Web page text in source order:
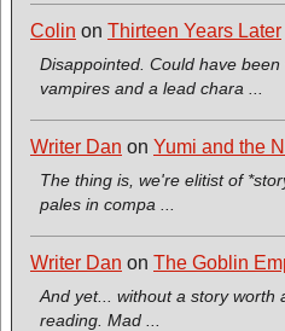
Colin on Thirteen Years Later
Disappointed. Could have
vampires and a lead chara ...
Writer Dan on Yumi and the
The thing is, we're elitist of
pales in compa ...
Writer Dan on The Goblin
And yet... without a story worth
reading. Mad ...